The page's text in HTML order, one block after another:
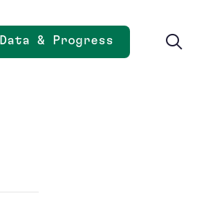
Data & Progress
Opens new window